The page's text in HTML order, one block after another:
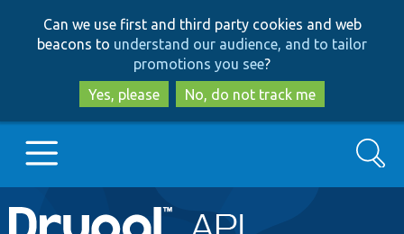
to
main
content
to
search
Can we use first and third party cookies and web
beacons to understand our audience, and to tailor
promotions you see?
Yes, please
No, do not track me
Main
Go to Drupal.org
Search